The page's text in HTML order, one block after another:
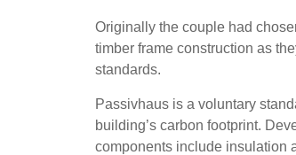
Originally the couple had
timber frame construction as
standards.
Passivhaus is a voluntary
building’s carbon footprint.
components include insulation